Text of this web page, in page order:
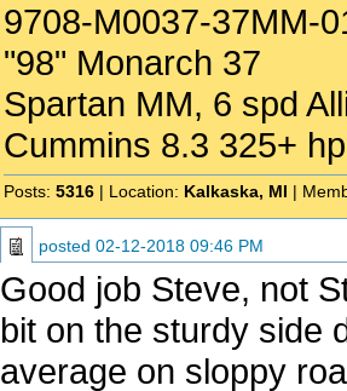
9708-M0037-37MM-
"98" Monarch 37
Spartan MM, 6 spd
Cummins 8.3 325+ hp
Posts: 5316 | Location: Kalkaska, MI |
posted 02-12-2018 09:46 PM
Good job Steve, not
bit on the sturdy side
average on sloppy